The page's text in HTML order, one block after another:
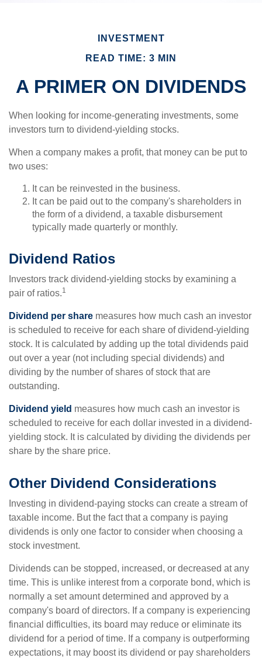
INVESTMENT
READ TIME: 3 MIN
A PRIMER ON DIVIDENDS
When looking for income-generating investments, some
investors turn to dividend-yielding stocks.
When a company makes a profit, that money can be put to
two uses:
It can be reinvested in the business.
It can be paid out to the company's shareholders in
the form of a dividend, a taxable disbursement
typically made quarterly or monthly.
Dividend Ratios
Investors track dividend-yielding stocks by examining a
pair of ratios.1
Dividend per share measures how much cash an investor
is scheduled to receive for each share of dividend-yielding
stock. It is calculated by adding up the total dividends paid
out over a year (not including special dividends) and
dividing by the number of shares of stock that are
outstanding.
Dividend yield measures how much cash an investor is
scheduled to receive for each dollar invested in a dividend-
yielding stock. It is calculated by dividing the dividends per
share by the share price.
Other Dividend Considerations
Investing in dividend-paying stocks can create a stream of
taxable income. But the fact that a company is paying
dividends is only one factor to consider when choosing a
stock investment.
Dividends can be stopped, increased, or decreased at any
time. This is unlike interest from a corporate bond, which is
normally a set amount determined and approved by a
company's board of directors. If a company is experiencing
financial difficulties, its board may reduce or eliminate its
dividend for a period of time. If a company is outperforming
expectations, it may boost its dividend or pay shareholders